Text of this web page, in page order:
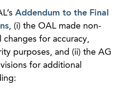
Addendum to the Final
, (i) the OAL made non-
changes for accuracy,
purposes, and (ii) the AG
for additional